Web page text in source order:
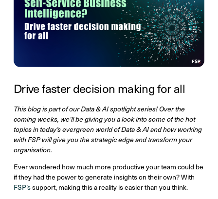
Drive faster decision making for all
This blog is part of our Data & AI spotlight series! Over the
coming weeks, we’ll be giving you a look into some of the hot
topics in today’s evergreen world of Data & AI and how working
with FSP will give you the strategic edge and transform your
organisation.
Ever wondered how much more productive your team could be
if they had the power to generate insights on their own? With
FSP’ssupport, making this a reality is easier than you think.